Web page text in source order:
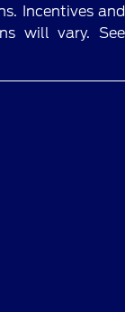
Incentives and
will vary. See